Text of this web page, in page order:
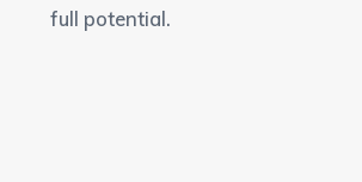
full potential.